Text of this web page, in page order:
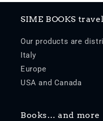
SIME BOOKS
Our products are
Italy
Europe
USA and Canada
Books… and more